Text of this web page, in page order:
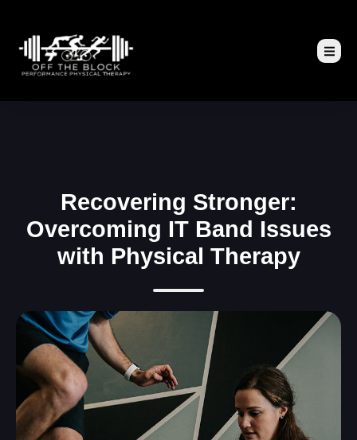
Recovering Stronger:
Overcoming IT Band Issues
with Physical Therapy